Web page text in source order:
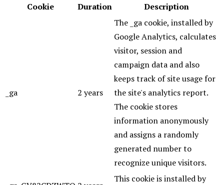
Cookie
Duration Description
_ga 2 years
The _ga cookie, installed by
Google Analytics, calculates
visitor, session and
campaign data and also
keeps track of site usage for
the site's analytics report.
The cookie stores
information anonymously
and assigns a randomly
generated number to
recognize unique visitors.
This cookie is installed by